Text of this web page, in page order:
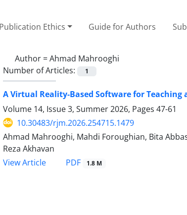
Publication Ethics Guide for Authors
Author =Ahmad Mahrooghi
Number of Articles:
1
A Virtual Reality-Based Software for
Volume 14, Issue 3, Summer 2026, Pages 47-61
10.30483/rjm.2026.254715.1479
Ahmad Mahrooghi, Mahdi Foroughian, Bita
Reza Akhavan
View Article
PDF 1.8 M